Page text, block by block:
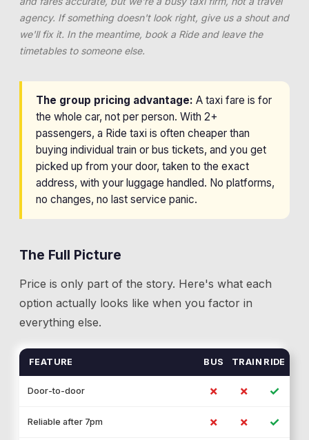
agency. If something doesn't look right, give us a shout and
we'll fix it. In the meantime, book a Ride and leave the
timetables to someone else.
The group pricing advantage: A taxi fare is for
the whole car, not per person. With 2+
passengers, a Ride taxi is often cheaper than
buying individual train or bus tickets, and you get
picked up from your door, taken to the exact
address, with your luggage handled. No platforms,
no changes, no last service panic.
The Full Picture
Price is only part of the story. Here's what each
option actually looks like when you factor in
everything else.
FEATURE BUS TRAIN RIDE
Door-to-door ✗ ✗ ✓
Reliable after 7pm ✗ ✗ ✓